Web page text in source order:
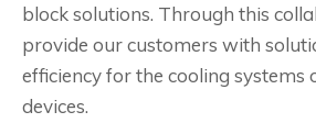
block solutions. Through this
provide our customers with
efficiency for the cooling systems
devices.